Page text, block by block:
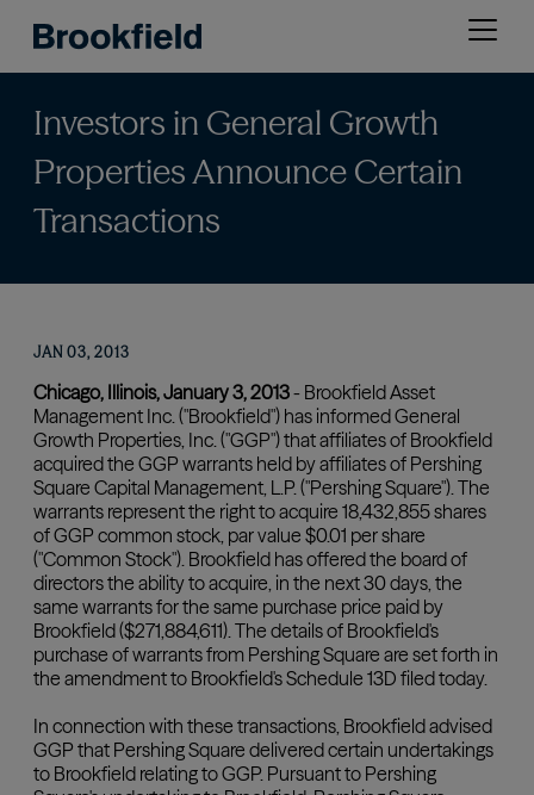
main
Open
Investors in General Growth
Properties Announce Certain
Transactions
JAN 03, 2013